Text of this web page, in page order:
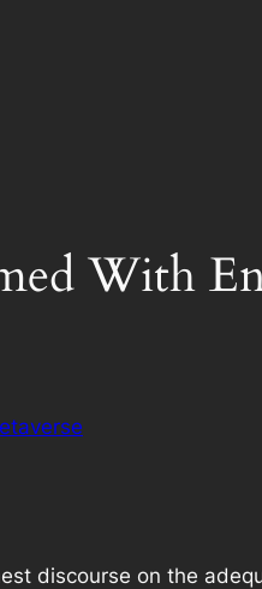
With
discourse on the